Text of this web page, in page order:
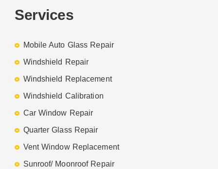
Services
Mobile Auto Glass Repair
Windshield Repair
Windshield Replacement
Windshield Calibration
Car Window Repair
Quarter Glass Repair
Vent Window Replacement
Sunroof/ Moonroof Repair